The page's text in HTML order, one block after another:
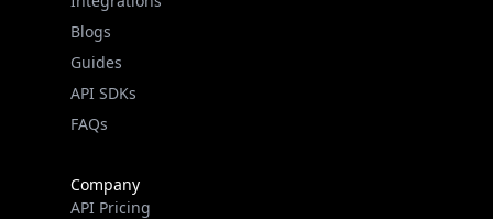
Blogs
Guides
API SDKs
FAQs
Company
API Pricing